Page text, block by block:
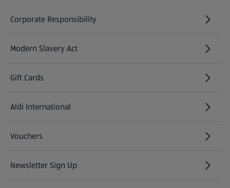
Corporate Responsibility
Modern Slavery Act
(opens in a new tab)
Gift Cards
Aldi International
(opens in a new tab)
Vouchers
Newsletter Sign Up
(opens in a new tab)